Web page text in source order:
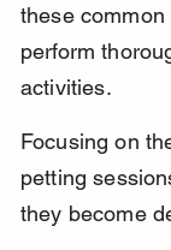
these
perform
activities.
Focusing on
petting
they become